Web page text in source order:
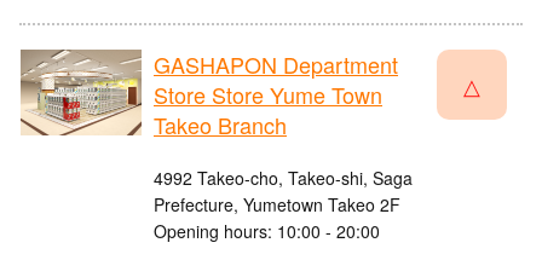
GASHAPON Department
Store Store Yume Town
Takeo Branch
4992 Takeo-cho, Takeo-shi, Saga
Prefecture, Yumetown Takeo 2F
Opening hours: 10:00 - 20:00
△